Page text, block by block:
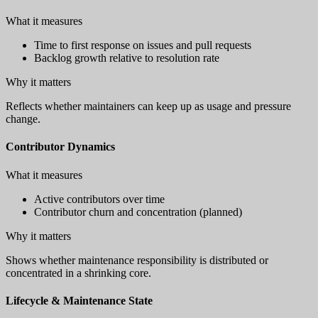
What it measures
Time to first response on issues and pull requests
Backlog growth relative to resolution rate
Why it matters
Reflects whether maintainers can keep up as usage and pressure
change.
Contributor Dynamics
What it measures
Active contributors over time
Contributor churn and concentration (planned)
Why it matters
Shows whether maintenance responsibility is distributed or
concentrated in a shrinking core.
Lifecycle & Maintenance State